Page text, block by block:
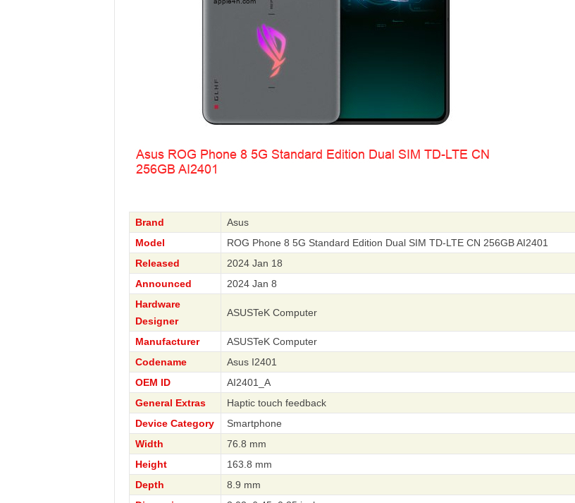
Brand
Asus
Model
ROG Phone 8 5G Standard Edition Dual SIM TD-LTE CN 256GB AI2401
Released
2024 Jan 18
Announced
2024 Jan 8
Hardware
Designer
ASUSTeK Computer
Manufacturer
ASUSTeK Computer
Codename
Asus I2401
OEM ID
AI2401_A
General Extras
Haptic touch feedback
Device Category
Smartphone
Width
76.8 mm
Height
163.8 mm
Depth
8.9 mm